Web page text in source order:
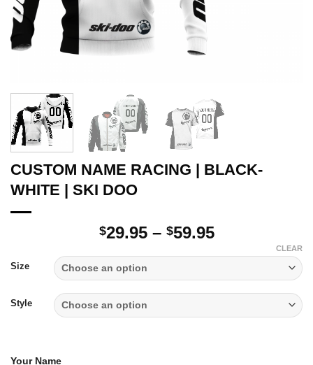
CUSTOM NAME RACING | BLACK-
WHITE | SKI DOO
$29.95 – $59.95Price
through
$59.95
Size
Style
CLEAR
Your Name